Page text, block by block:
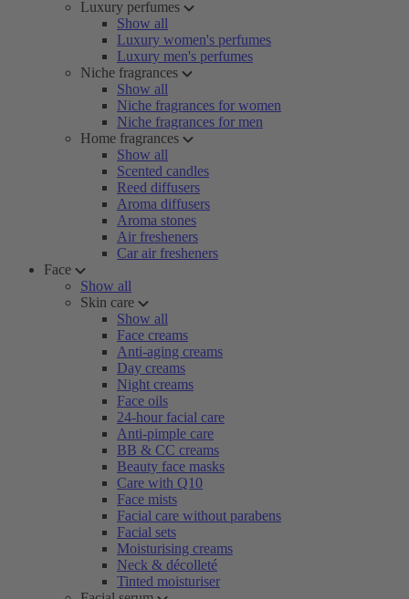
Luxury perfumes
Show all
Luxury women's perfumes
Luxury men's perfumes
Niche fragrances
Show all
Niche fragrances for women
Niche fragrances for men
Home fragrances
Show all
Scented candles
Reed diffusers
Aroma diffusers
Aroma stones
Air fresheners
Car air fresheners
Face
Show all
Skin care
Show all
Face creams
Anti-aging creams
Day creams
Night creams
Face oils
24-hour facial care
Anti-pimple care
BB & CC creams
Beauty face masks
Care with Q10
Face mists
Facial care without parabens
Facial sets
Moisturising creams
Neck & décolleté
Tinted moisturiser